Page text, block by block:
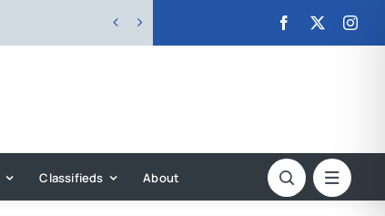
 
Classifieds About